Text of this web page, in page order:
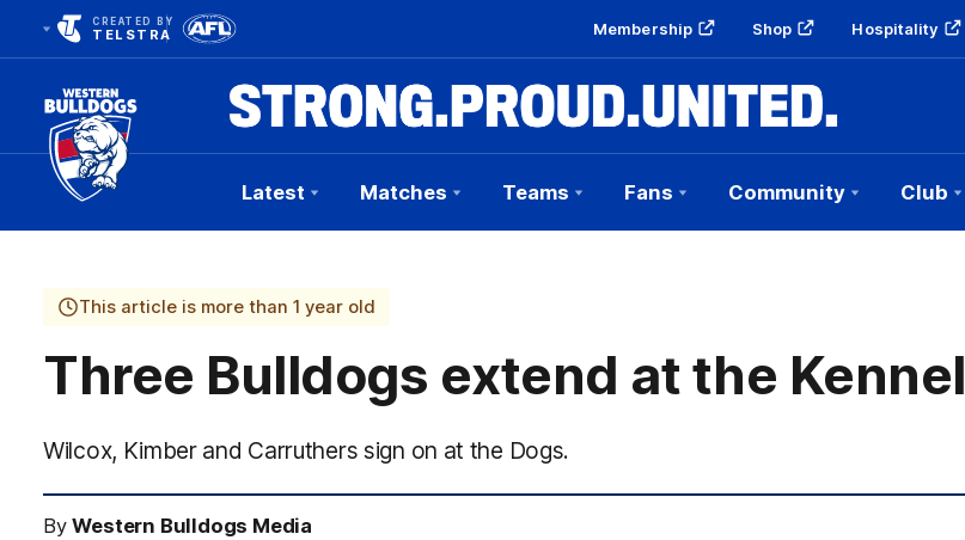
CREATED BY
TELSTRA Membership Shop Hospitality
Club
Logo
Latest Matches Teams Fans Community Club
This article is more than 1 year old
Three Bulldogs extend at the Kennel
Wilcox, Kimber and Carruthers sign on at the Dogs.
ByWestern Bulldogs Media